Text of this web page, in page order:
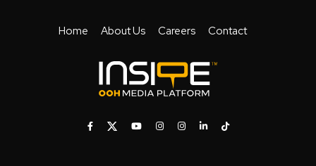
Home About Us Careers Contact